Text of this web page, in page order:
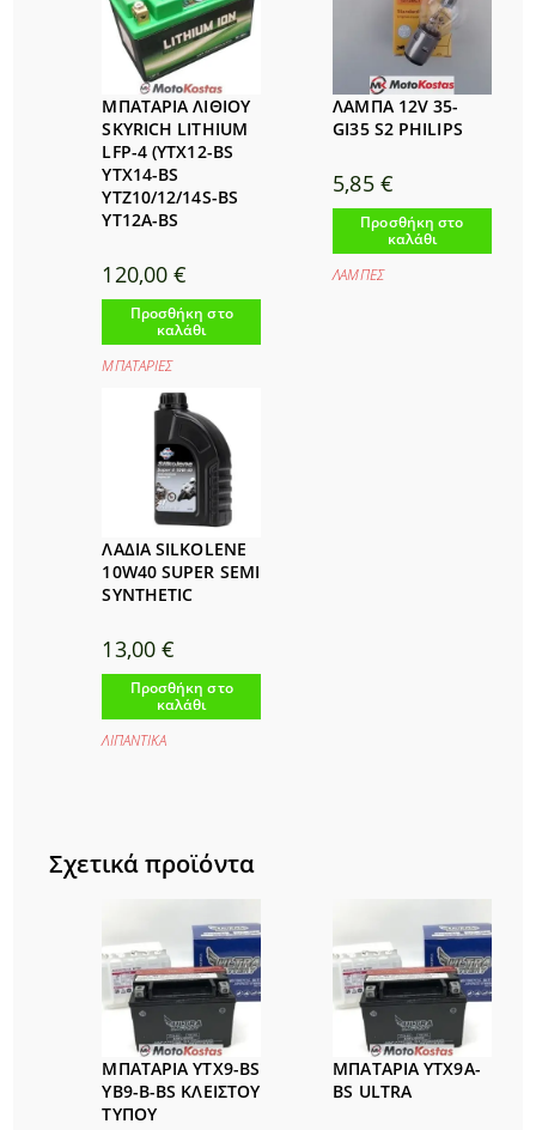
ΜΠΑΤΑΡΙΑ ΛΙΘΙΟΥ
SKYRICH LITHIUM
LFP-4 (YTX12-BS
YTX14-BS
YTZ10/12/14S-BS
YT12A-BS
120,00€
Προσθήκη στο
καλάθι
ΜΠΑΤΑΡΙΕΣ
ΛΑΜΠΑ 12V 35-
GI35 S2 PHILIPS
5,85 €
Προσθήκη στο
καλάθι
ΛΑΜΠΕΣ
ΛAΔΙΑ SILKOLENE
10W40 SUPER SEMI
SYNTHETIC
13,00€
Προσθήκη στο
καλάθι
ΛΙΠΑΝΤΙΚΑ
Σχετικά προϊόντα
ΜΠΑΤΑΡΙΑ YTX9-BS
YB9-B-BS ΚΛΕΙΣΤΟΥ
ΤΥΠΟΥ
ΜΠΑΤΑΡΙΑ YTX9A-
BS ULTRA